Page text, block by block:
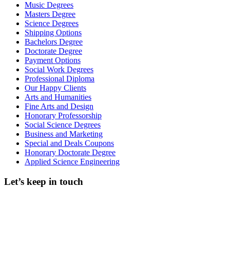
Music Degrees
Masters Degree
Science Degrees
Shipping Options
Bachelors Degree
Doctorate Degree
Payment Options
Social Work Degrees
Professional Diploma
Our Happy Clients
Arts and Humanities
Fine Arts and Design
Honorary Professorship
Social Science Degrees
Business and Marketing
Special and Deals Coupons
Honorary Doctorate Degree
Applied Science Engineering
Let’s keep in touch